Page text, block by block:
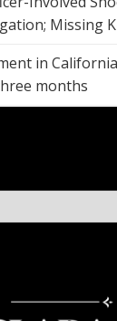
Missing
in
months